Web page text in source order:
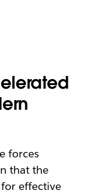
forces
that the
effective